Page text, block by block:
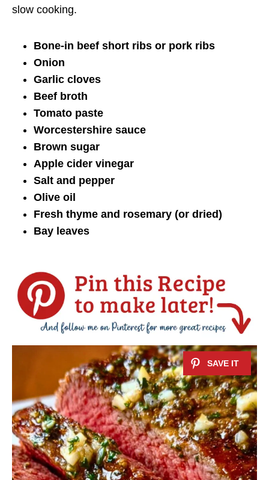
slow cooking.
Bone-in beef short ribs or pork ribs
Onion
Garlic cloves
Beef broth
Tomato paste
Worcestershire sauce
Brown sugar
Apple cider vinegar
Salt and pepper
Olive oil
Fresh thyme and rosemary (or dried)
Bay leaves